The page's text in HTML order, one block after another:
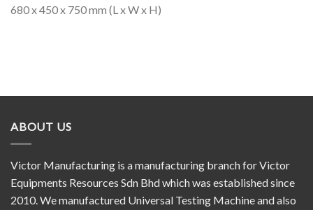
680 x 450 x 750 mm (L x W x H)
ABOUT US
Victor Manufacturing is a manufacturing branch for Victor
Equipments Resources Sdn Bhd which was established since
2010. We manufactured Universal Testing Machine and also